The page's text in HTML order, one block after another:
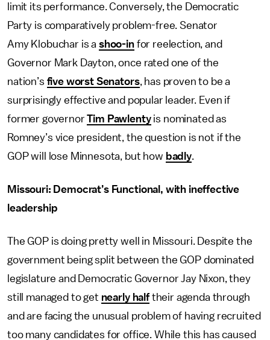
limit its performance. Conversely, the Democratic
Party is comparatively problem-free. Senator
Amy Klobuchar is a shoo-infor reelection, and
Governor Mark Dayton, once rated one of the
nation’s five worst Senators, has proven to be a
surprisingly effective and popular leader. Even if
former governorTim Pawlentyis nominated as
Romney’s vice president, the question is not if the
GOP will lose Minnesota, but how badly.
Missouri: Democrat’s Functional, with ineffective
leadership
The GOP is doing pretty well in Missouri. Despite the
government being split between the GOP dominated
legislature and Democratic Governor Jay Nixon, they
still managed to get nearly halftheir agenda through
and are facing the unusual problem of having recruited
too many candidates for office. While this has caused